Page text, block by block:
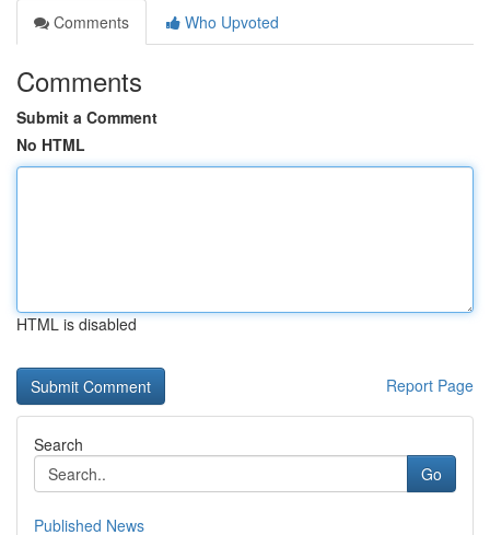
Comments
Who Upvoted
Comments
Submit a Comment
No HTML
HTML is disabled
Report Page
Search
Go
Published News